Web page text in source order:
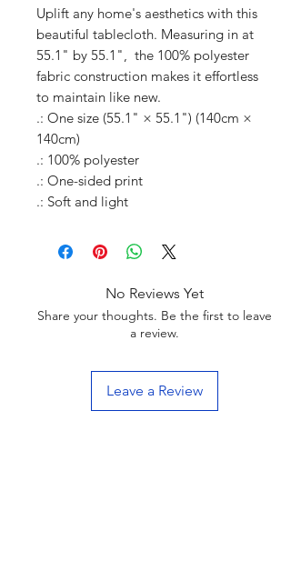
Uplift any home's aesthetics with this
beautiful tablecloth. Measuring in at
55.1" by 55.1", the 100% polyester
fabric construction makes it effortless
to maintain like new.
.: One size (55.1" × 55.1") (140cm ×
140cm)
.: 100% polyester
.: One-sided print
.: Soft and light
No Reviews Yet
Share your thoughts. Be the first to leave
a review.
Leave a Review